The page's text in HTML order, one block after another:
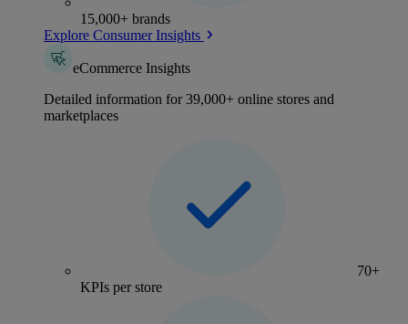
15,000+ brands
Explore Consumer Insights
eCommerce Insights
Detailed information for 39,000+ online stores and
marketplaces
70+
KPIs per store